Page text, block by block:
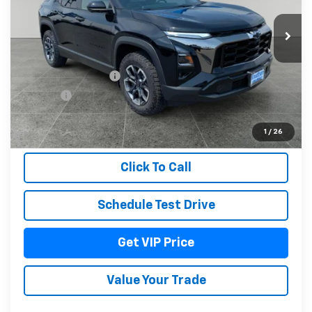
1 / 26
In Stock Ext. Int.
Less
MSRP:
$41,079
Documentation Fee
+$279
Title Fee +$22
View & Buy
Click To Call
Schedule Test Drive
Get VIP Price
Value Your Trade